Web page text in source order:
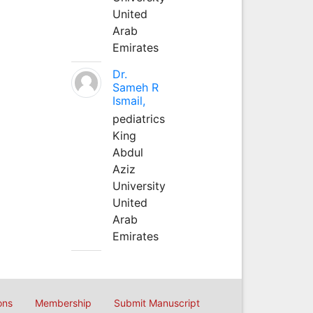
United
Arab
Emirates
Dr.
Sameh R
Ismail,
pediatrics
King
Abdul
Aziz
University
United
Arab
Emirates
Membership Submit Manuscript